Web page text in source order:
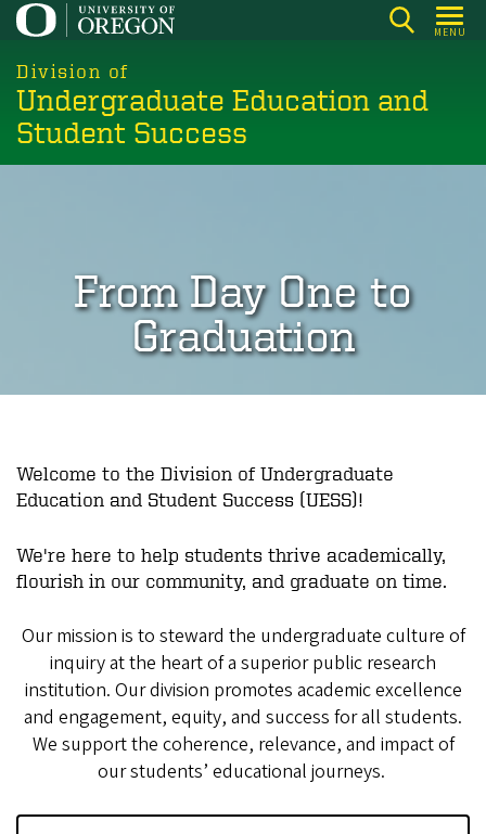
Skip
main
content
MENU
Division of
Undergraduate Education and
Student Success
From Day One to
Graduation
Welcome to the Division of Undergraduate
Education and Student Success (UESS)!
We're here to help students thrive academically,
flourish in our community, and graduate on time.
Our mission is to steward the undergraduate culture of
inquiry at the heart of a superior public research
institution. Our division promotes academic excellence
and engagement, equity, and success for all students.
We support the coherence, relevance, and impact of
our students’ educational journeys.